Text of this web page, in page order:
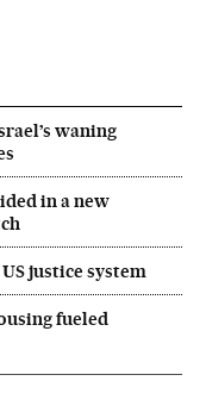
waning
in a new
justice system
fueled